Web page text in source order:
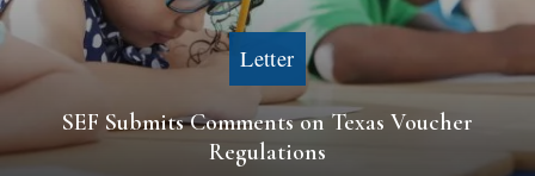
Letter
SEF Submits Comments on Texas Voucher
Regulations